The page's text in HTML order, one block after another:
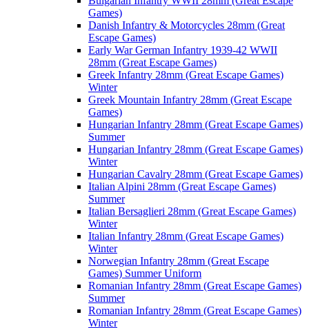
Games)
Danish Infantry & Motorcycles 28mm (Great
Escape Games)
Early War German Infantry 1939-42 WWII
28mm (Great Escape Games)
Greek Infantry 28mm (Great Escape Games)
Winter
Greek Mountain Infantry 28mm (Great Escape
Games)
Hungarian Infantry 28mm (Great Escape Games)
Summer
Hungarian Infantry 28mm (Great Escape Games)
Winter
Hungarian Cavalry 28mm (Great Escape Games)
Italian Alpini 28mm (Great Escape Games)
Summer
Italian Bersaglieri 28mm (Great Escape Games)
Winter
Italian Infantry 28mm (Great Escape Games)
Winter
Norwegian Infantry 28mm (Great Escape
Games) Summer Uniform
Romanian Infantry 28mm (Great Escape Games)
Summer
Romanian Infantry 28mm (Great Escape Games)
Winter